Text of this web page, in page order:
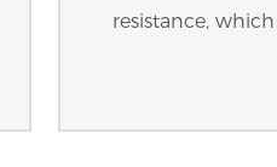
resistance,